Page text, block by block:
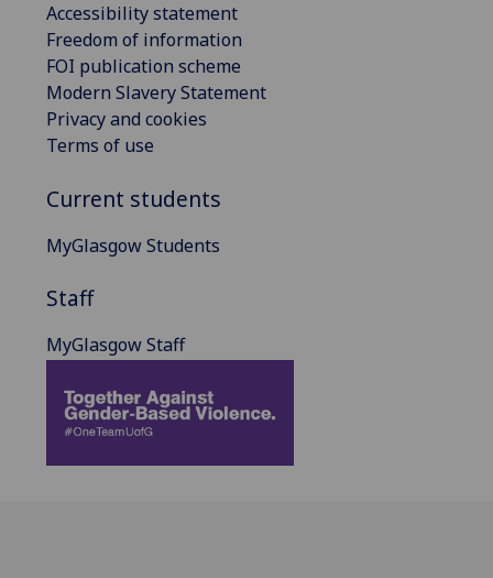
Accessibility statement
Freedom of information
FOI publication scheme
Modern Slavery Statement
Privacy and cookies
Terms of use
Current students
MyGlasgow Students
Staff
MyGlasgow Staff